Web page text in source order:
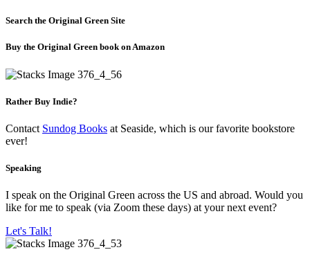
Search the Original Green Site
Buy the Original Green book on Amazon
Rather Buy Indie?
Contact Sundog Books at Seaside, which is our favorite bookstore
ever!
Speaking
I speak on the Original Green across the US and abroad. Would you
like for me to speak (via Zoom these days) at your next event?
Let's Talk!